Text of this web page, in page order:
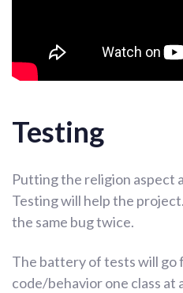
Testing
Putting the religion aspect
Testing will help the
the same bug twice.
The battery of tests will go
code/behavior one class at